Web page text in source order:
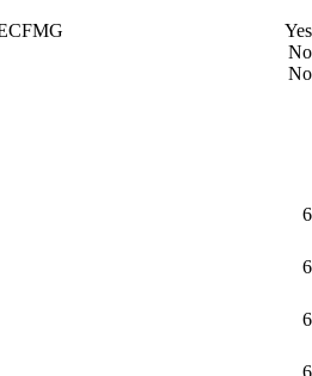
Yes
No
No
6
6
6